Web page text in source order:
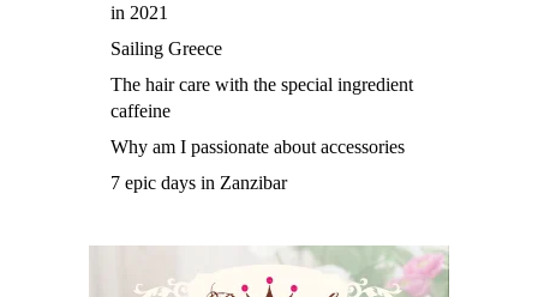
in 2021
Sailing Greece
The hair care with the special ingredient
caffeine
Why am I passionate about accessories
7 epic days in Zanzibar